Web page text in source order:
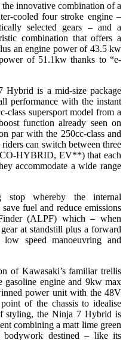
innovative combination of a
cooled four stroke engine –
selected gears – and a
combination that offers a
an engine power of 43.5 kw
of 51.1kw thanks to “e-
Hybrid is a mid-size package
performance with the instant
class supersport model from a
function already seen on
par with the 250cc-class and
can switch between three
HYBRID, EV**) that each
accommodate a wide range
stop whereby the internal
fuel and reduce emissions
(ALPF) which – when
at standstill plus a forward
speed manoeuvring and
of Kawasaki’s familiar trellis
gasoline engine and 9kw max
power unit with the 48V
of the chassis to idealise
styling, the Ninja 7 Hybrid is
combining a matt lime green
destined – like its